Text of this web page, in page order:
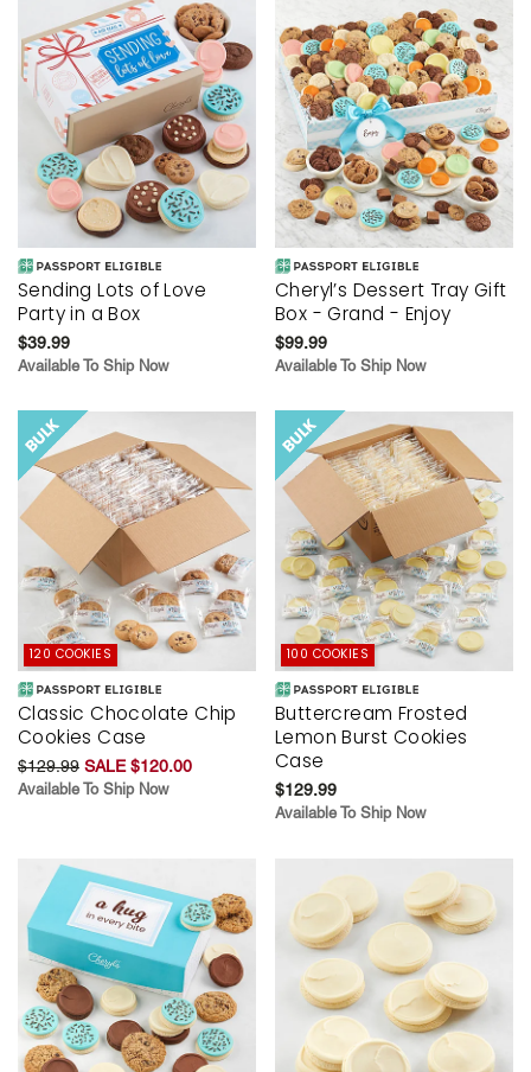
Sending Lots of Love
Party in a Box
$39.99
Available To Ship Now
Cheryl’s Dessert Tray Gift
Box - Grand - Enjoy
$99.99
Available To Ship Now
120 COOKIES
Classic Chocolate Chip
Cookies Case
$129.99 SALE $120.00
Available To Ship Now
100 COOKIES
Buttercream Frosted
Lemon Burst Cookies
Case
$129.99
Available To Ship Now